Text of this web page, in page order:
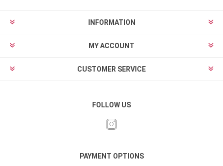
INFORMATION
MY ACCOUNT
CUSTOMER SERVICE
FOLLOW US
PAYMENT OPTIONS